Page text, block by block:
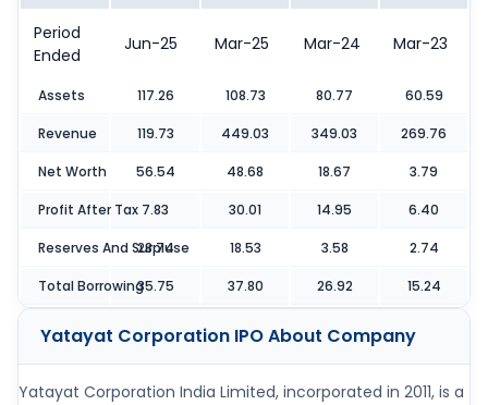
Period
Ended
Jun-25 Mar-25 Mar-24 Mar-23
Assets 117.26 108.73 80.77 60.59
Revenue 119.73 449.03 349.03 269.76
Net Worth 56.54 48.68 18.67 3.79
Profit After Tax 7.83 30.01 14.95 6.40
Reserves And Surpluse
28.74 18.53 3.58 2.74
Total Borrowing35.75 37.80 26.92 15.24
Yatayat Corporation IPOAbout Company
Yatayat Corporation India Limited, incorporated in 2011, is a